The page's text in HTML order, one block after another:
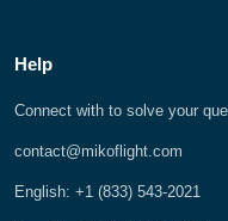
Help
Connect with to solve your
contact@mikoflight.com
English: +1 (833) 543-2021